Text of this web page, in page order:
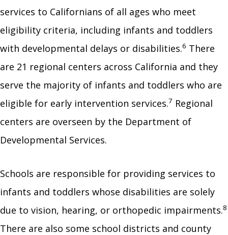
services to Californians of all ages who meet
eligibility criteria, including infants and toddlers
with developmental delays or disabilities.6 There
are 21 regional centers across California and they
serve the majority of infants and toddlers who are
eligible for early intervention services.7 Regional
centers are overseen by the Department of
Developmental Services.
Schools are responsible for providing services to
infants and toddlers whose disabilities are solely
due to vision, hearing, or orthopedic impairments.8
There are also some school districts and county